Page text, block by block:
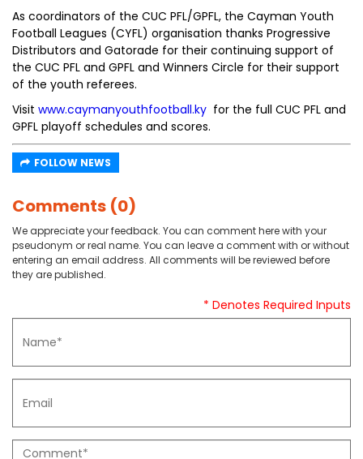
As coordinators of the CUC PFL/GPFL, the Cayman Youth
Football Leagues (CYFL) organisation thanks Progressive
Distributors and Gatorade for their continuing support of
the CUC PFL and GPFL and Winners Circle for their support
of the youth referees.
Visit www.caymanyouthfootball.ky for the full CUC PFL and
GPFL playoff schedules and scores.
FOLLOW NEWS
Comments (0)
We appreciate your feedback. You can comment here with your
pseudonym or real name. You can leave a comment with or without
entering an email address. All comments will be reviewed before
they are published.
* Denotes Required Inputs